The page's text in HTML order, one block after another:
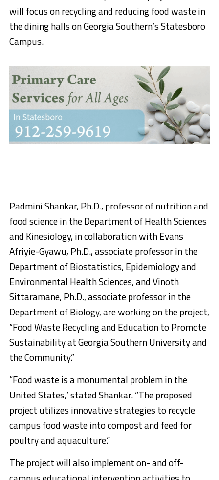
will focus on recycling and reducing food waste in
the dining halls on Georgia Southern’s Statesboro
Campus.
Padmini Shankar, Ph.D., professor of nutrition and
food science in the Department of Health Sciences
and Kinesiology, in collaboration with Evans
Afriyie-Gyawu, Ph.D., associate professor in the
Department of Biostatistics, Epidemiology and
Environmental Health Sciences, and Vinoth
Sittaramane, Ph.D., associate professor in the
Department of Biology, are working on the project,
“Food Waste Recycling and Education to Promote
Sustainability at Georgia Southern University and
the Community.”
“Food waste is a monumental problem in the
United States,” stated Shankar. “The proposed
project utilizes innovative strategies to recycle
campus food waste into compost and feed for
poultry and aquaculture.”
The project will also implement on- and off-